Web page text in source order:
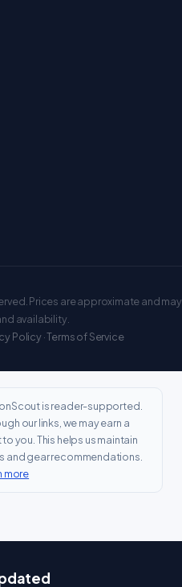
Prices are approximate and may
availability.
Policy·Terms of Service
is reader-supported.
our links, we may earn a
you. This helps us maintain
and gear recommendations.
more